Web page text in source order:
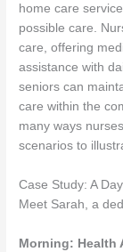
home care
possible care.
care, offering
assistance with
seniors can
care within the
many ways
scenarios to
Case Study: A
Meet Sarah, a
Morning: Health